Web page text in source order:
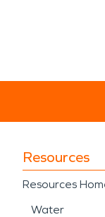
Resources
Resources
Water